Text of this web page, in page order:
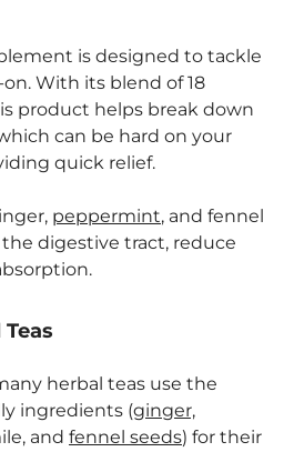
is designed to tackle
With its blend of 18
product helps break down
can be hard on your
quick relief.
peppermint, and fennel
digestive tract, reduce
herbal teas use the
ingredients (ginger,
and fennel seeds) for their